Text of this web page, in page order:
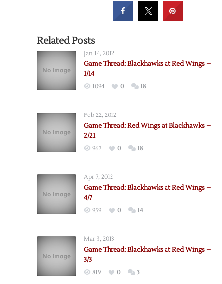
Related Posts
Jan 14, 2012
Game Thread: Blackhawks at Red Wings –
1/14
1094 0 18
Feb 22, 2012
Game Thread: Red Wings at Blackhawks –
2/21
967 0 18
Apr 7, 2012
Game Thread: Blackhawks at Red Wings –
4/7
959 0 14
Mar 3, 2013
Game Thread: Blackhawks at Red Wings –
3/3
819 0 3